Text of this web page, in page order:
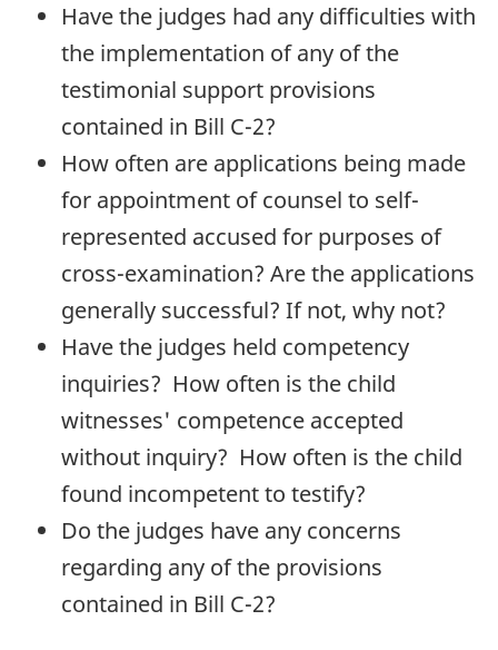
Have the judges had any difficulties with
the implementation of any of the
testimonial support provisions
contained in Bill C-2?
How often are applications being made
for appointment of counsel to self-
represented accused for purposes of
cross-examination? Are the applications
generally successful? If not, why not?
Have the judges held competency
inquiries? How often is the child
witnesses' competence accepted
without inquiry? How often is the child
found incompetent to testify?
Do the judges have any concerns
regarding any of the provisions
contained in Bill C-2?